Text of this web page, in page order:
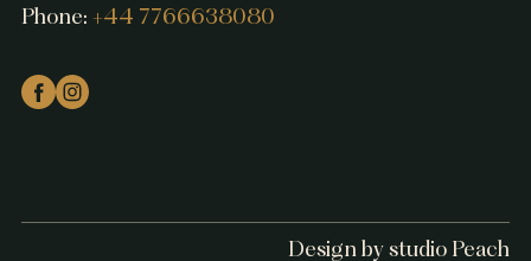
Phone: +44 7766638080
Design by studio Peach